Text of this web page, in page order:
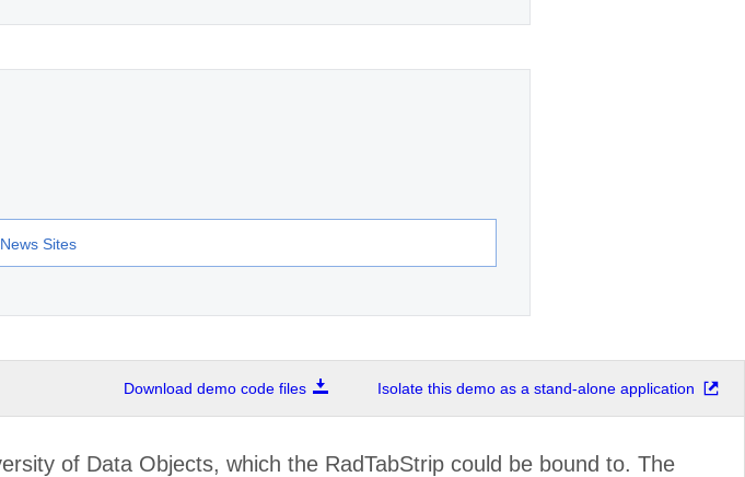
News Sites
Download demo code files Isolate this demo as a stand-alone application
of Data Objects, which the RadTabStrip could be bound to. The